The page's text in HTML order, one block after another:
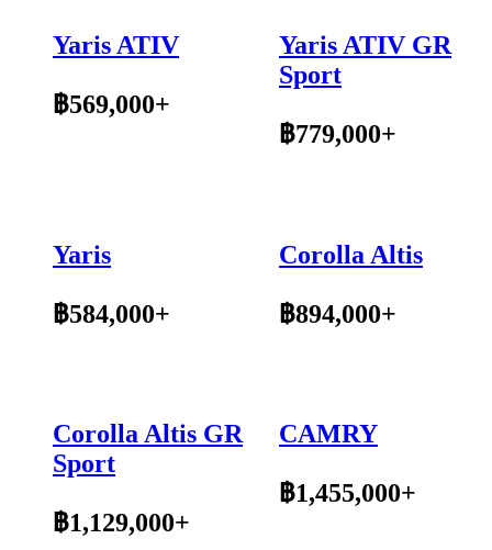
Yaris ATIV
฿569,000+
Yaris ATIV GR
Sport
฿779,000+
Yaris
฿584,000+
Corolla Altis
฿894,000+
Corolla Altis GR
Sport
฿1,129,000+
CAMRY
฿1,455,000+